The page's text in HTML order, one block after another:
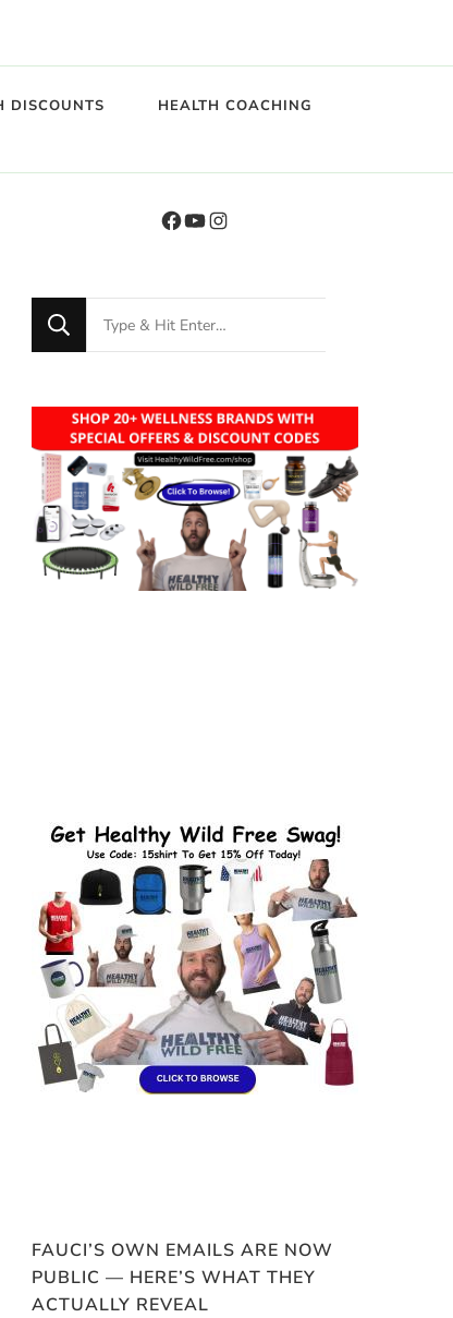
DISCOUNTS HEALTH COACHING
FAUCI’S OWN EMAILS ARE NOW
PUBLIC — HERE’S WHAT THEY
ACTUALLY REVEAL